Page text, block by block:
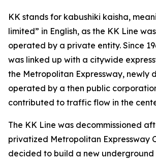
KK stands for kabushiki kaisha,
limited” in English, as the KK Line
operated by a private entity. Since
was linked up with a citywide
the Metropolitan Expressway, newly
operated by a then public
contributed to traffic flow in the
The KK Line was decommissioned
privatized Metropolitan Expressway
decided to build a new underground